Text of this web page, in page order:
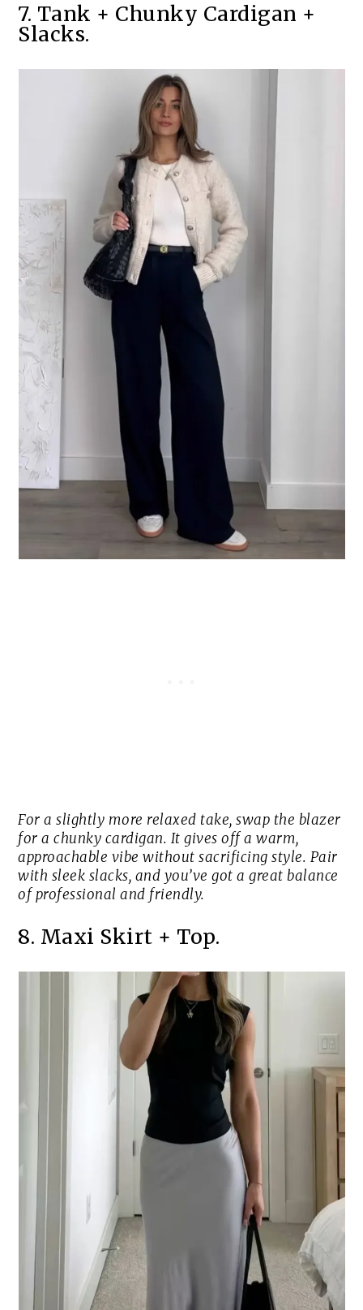
7. Tank + Chunky Cardigan +
Slacks.
For a slightly more relaxed take, swap the blazer
for a chunky cardigan. It gives off a warm,
approachable vibe without sacrificing style. Pair
with sleek slacks, and you’ve got a great balance
of professional and friendly.
8. Maxi Skirt + Top.